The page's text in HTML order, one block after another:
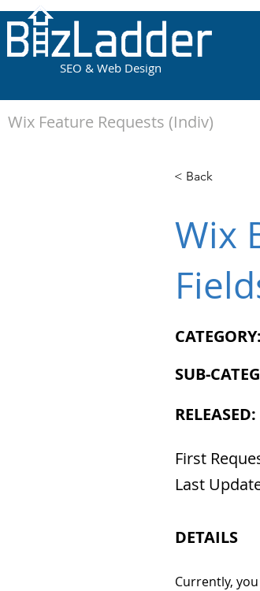
SEO & Web Design
< Back
Wix
CATEGORY:
SUB-
RELEASED:
First
Last
DETAILS
Currently,
Wix Feature Requests (Indiv)